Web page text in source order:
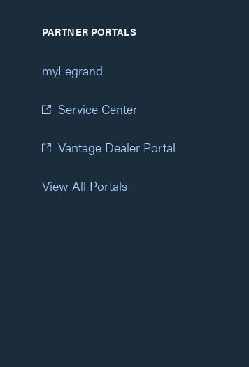
PARTNER PORTALS
myLegrand
Service Center
Vantage Dealer Portal
View All Portals